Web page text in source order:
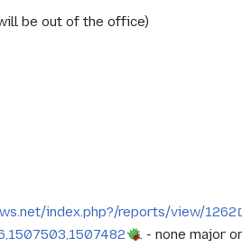
be out of the office)
index.php?/reports/view/1262
. - none major